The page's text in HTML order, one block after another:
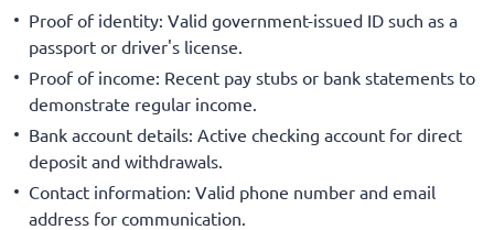
Proof of identity: Valid government-issued ID such as a
passport or driver's license.
Proof of income: Recent pay stubs or bank statements to
demonstrate regular income.
Bank account details: Active checking account for direct
deposit and withdrawals.
Contact information: Valid phone number and email
address for communication.